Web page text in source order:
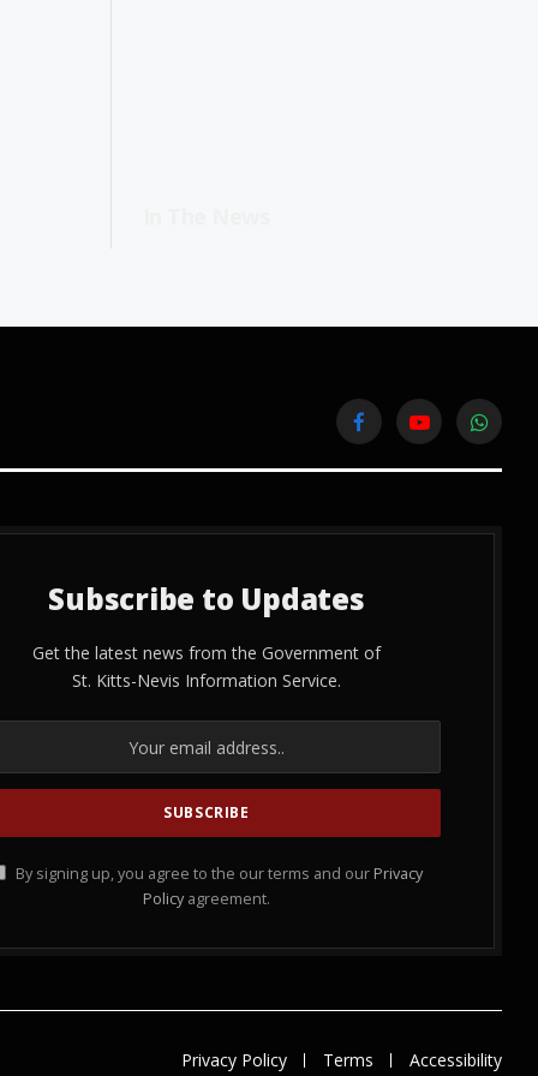
FacebookYouTube
Subscribe to Updates
Get the latest news from the Government of
St. Kitts-Nevis Information Service.
By signing up, you agree to the our terms and our Privacy
Policy agreement.
Privacy Policy Terms Accessibility